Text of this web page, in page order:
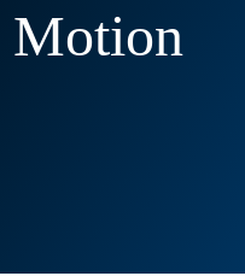
Motion